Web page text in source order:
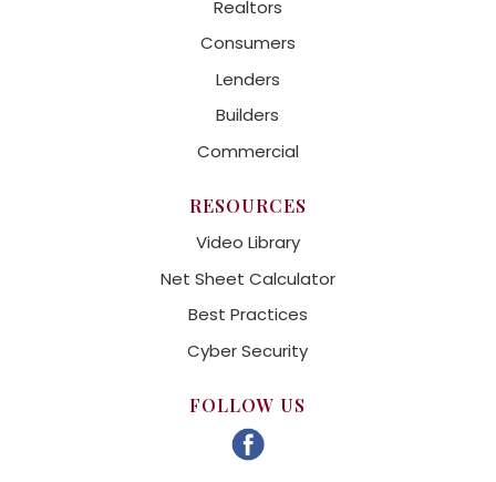
Realtors
Consumers
Lenders
Builders
Commercial
RESOURCES
Video Library
Net Sheet Calculator
Best Practices
Cyber Security
FOLLOW US